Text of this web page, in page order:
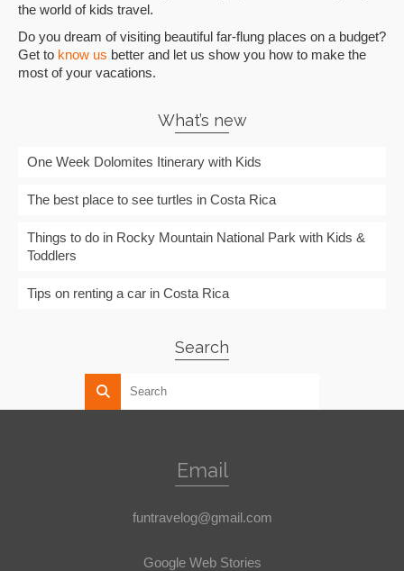
the world of kids travel.
Do you dream of visiting beautiful far-flung places on a budget?
Get to know us better and let us show you how to make the
most of your vacations.
What’s new
One Week Dolomites Itinerary with Kids
The best place to see turtles in Costa Rica
Things to do in Rocky Mountain National Park with Kids &
Toddlers
Tips on renting a car in Costa Rica
Search
Email
funtravelog@gmail.com
Google Web Stories